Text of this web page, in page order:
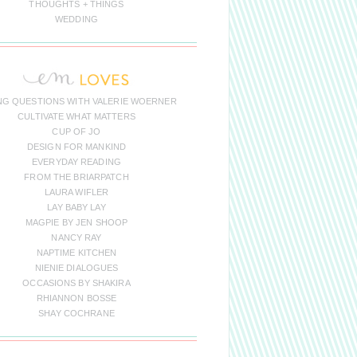
THOUGHTS + THINGS
WEDDING
QUESTIONS WITH VALERIE WOERNER
CULTIVATE WHAT MATTERS
CUP OF JO
DESIGN FOR MANKIND
EVERYDAY READING
FROM THE BRIARPATCH
LAURA WIFLER
LAY BABY LAY
MAGPIE BY JEN SHOOP
NANCY RAY
NAPTIME KITCHEN
NIENIE DIALOGUES
OCCASIONS BY SHAKIRA
RHIANNON BOSSE
SHAY COCHRANE